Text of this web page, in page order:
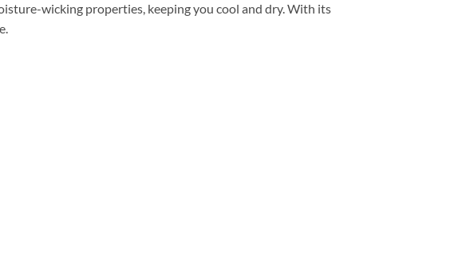
wicking properties, keeping you cool and dry. With its